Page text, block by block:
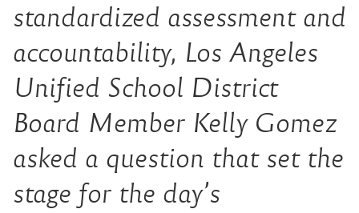
standardized assessment and
accountability, Los Angeles
Unified School District
Board Member Kelly Gomez
asked a question that set the
stage for the day’s